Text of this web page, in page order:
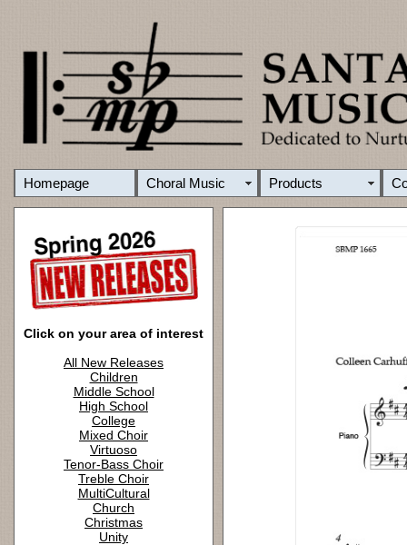
Homepage Choral Music Products
Click on your area of interest
All New Releases
Children
Middle School
High School
College
Mixed Choir
Virtuoso
Tenor-Bass Choir
Treble Choir
MultiCultural
Church
Christmas
Unity